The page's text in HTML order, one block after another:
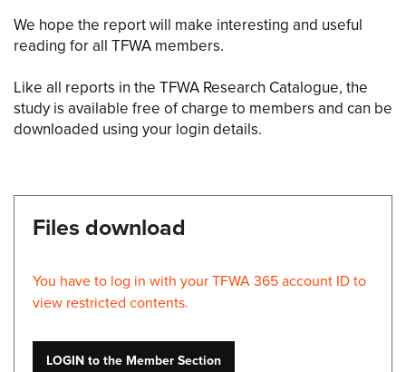
We hope the report will make interesting and useful
reading for all TFWA members.
Like all reports in the TFWA Research Catalogue, the
study is available free of charge to members and can be
downloaded using your login details.
Files download
You have to log in with your TFWA 365 account ID to
view restricted contents.
LOGIN to the Member Section